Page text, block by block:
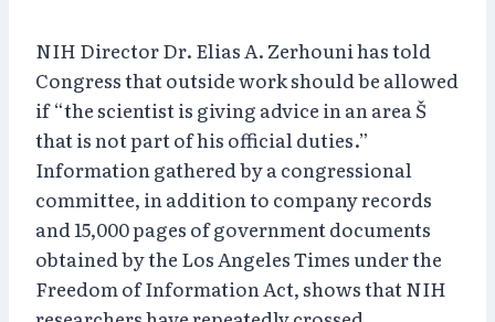
NIH Director Dr. Elias A. Zerhouni has told
Congress that outside work should be allowed
if “the scientist is giving advice in an area Š
that is not part of his official duties.”
Information gathered by a congressional
committee, in addition to company records
and 15,000 pages of government documents
obtained by the Los Angeles Times under the
Freedom of Information Act, shows that NIH